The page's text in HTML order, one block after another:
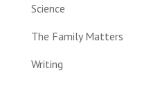
Science
The Family Matters
Writing